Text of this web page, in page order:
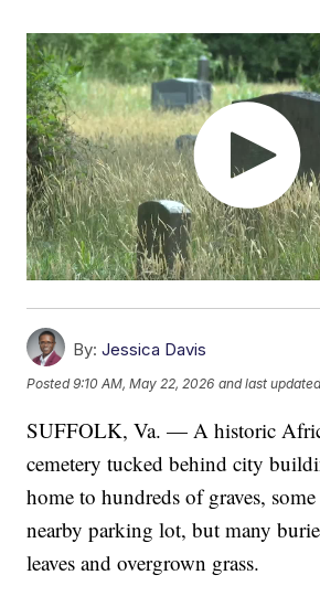
By: Jessica Davis
Posted9:10 AM, May 22, 2026 and last
SUFFOLK, Va. — A historic
cemetery tucked behind city
home to hundreds of graves,
nearby parking lot, but many
leaves and overgrown grass.